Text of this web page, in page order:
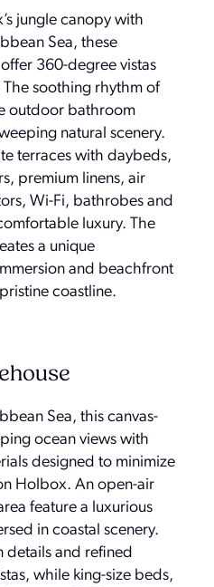
jungle canopy with
Sea, these
360-degree vistas
The soothing rhythm of
outdoor bathroom
natural scenery.
terraces with daybeds,
premium linens, air
Wi-Fi, bathrobes and
luxury. The
a unique
and beachfront
coastline.
Sea, this canvas-
ocean views with
designed to minimize
Holbox. An open-air
feature a luxurious
in coastal scenery.
details and refined
while king-size beds,